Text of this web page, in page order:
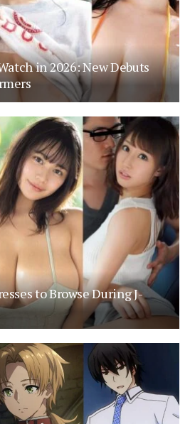
in 2026: New Debuts
to Browse During J-